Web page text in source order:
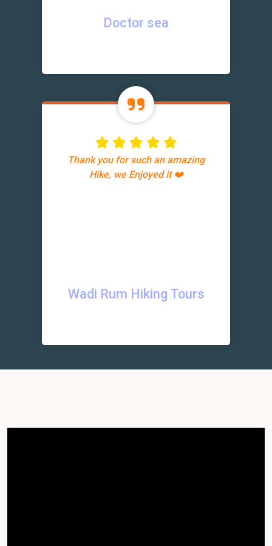
Doctor sea
Thank you for such an amazing
Hike, we Enjoyed it ❤️
Wadi Rum Hiking Tours